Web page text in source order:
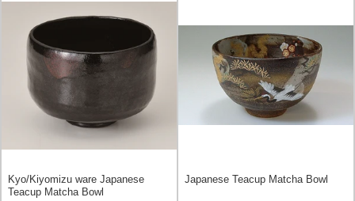
Kyo/Kiyomizu ware Japanese
Teacup Matcha Bowl
Japanese Teacup Matcha Bowl